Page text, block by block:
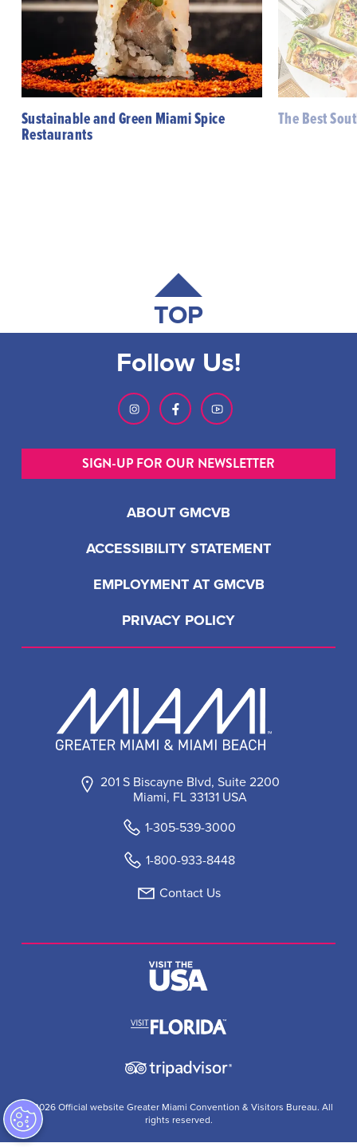
Sustainable and Green Miami Spice
Restaurants
The Best
TOP
201 S Biscayne Blvd, Suite 2200
Miami, FL 33131 USA
1-305-539-3000
1-800-933-8448
Contact Us
ABOUT GMCVB
ACCESSIBILITY STATEMENT
EMPLOYMENT AT GMCVB
PRIVACY POLICY
Follow Us!
SIGN-UP FOR OUR NEWSLETTER
© 2026 Official website Greater Miami Convention & Visitors Bureau. All
rights reserved.